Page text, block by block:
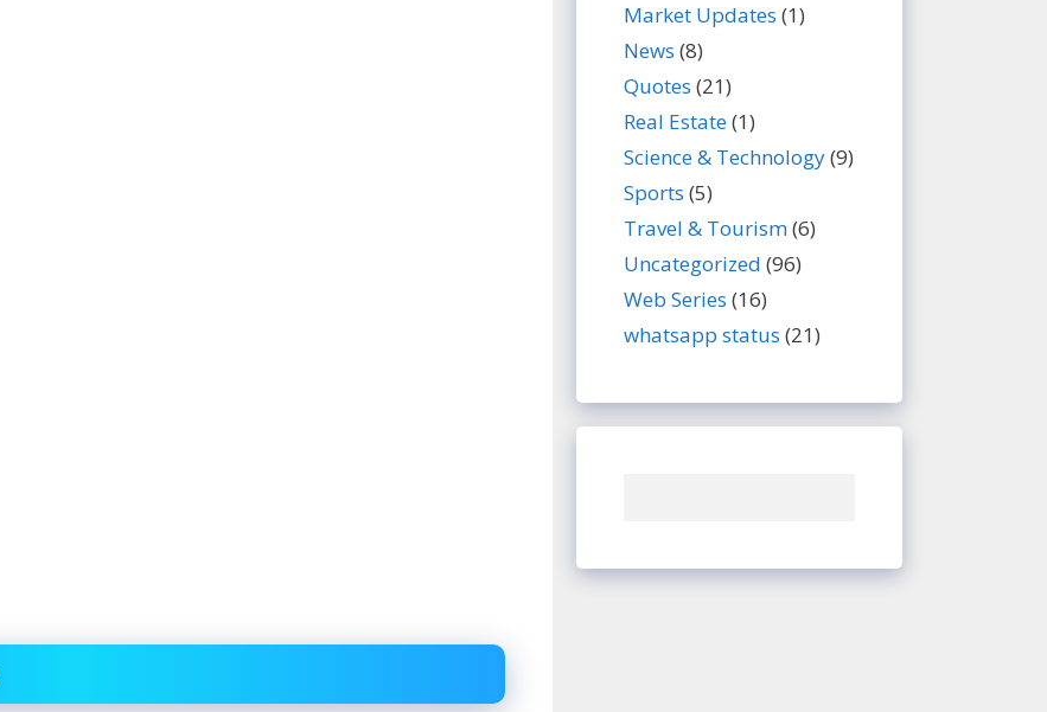
Market Updates (1)
News (8)
Quotes (21)
Real Estate(1)
Science & Technology(9)
Sports (5)
Travel & Tourism(6)
Uncategorized (96)
Web Series (16)
whatsapp status (21)